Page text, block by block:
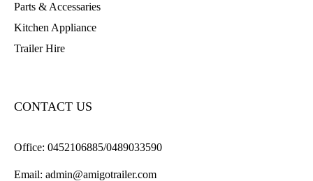
Parts & Accessaries
Kitchen Appliance
Trailer Hire
CONTACT US
Office: 0452106885/0489033590
Email: admin@amigotrailer.com